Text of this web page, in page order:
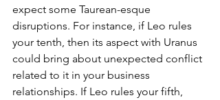
expect some Taurean-esque
disruptions. For instance, if Leo rules
your tenth, then its aspect with Uranus
could bring about unexpected conflict
related to it in your business
relationships. If Leo rules your fifth,